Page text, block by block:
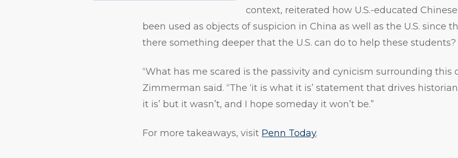
context, reiterated how U.S.-educated
been used as objects of suspicion in China as well as the U.S. since
there something deeper that the U.S. can do to help these students?
“What has me scared is the passivity and cynicism surrounding this
Zimmerman said. “The ‘it is what it is’ statement that drives
it is’ but it wasn’t, and I hope someday it won’t be.”
For more takeaways, visit Penn Today.